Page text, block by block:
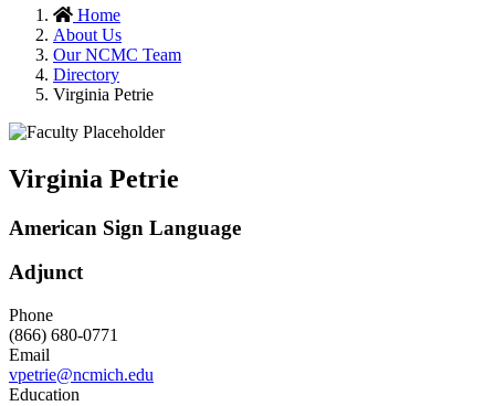
Home
About Us
Our NCMC Team
Directory
Virginia Petrie
Virginia Petrie
American Sign Language
Adjunct
Phone
(866) 680-0771
Email
vpetrie@ncmich.edu
Education